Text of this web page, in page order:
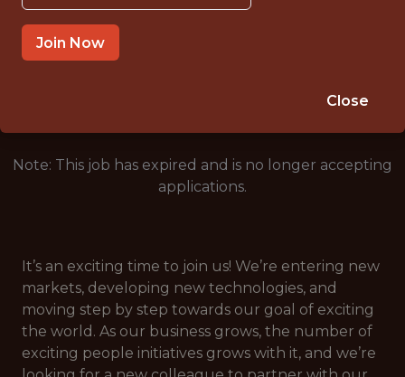
WITH EXPERIENCE
CROATIA
Note: This job has expired and is no longer accepting
applications.
It’s an exciting time to join us! We’re entering new
markets, developing new technologies, and
moving step by step towards our goal of exciting
the world. As our business grows, the number of
exciting people initiatives grows with it, and we’re
Join Now
Close